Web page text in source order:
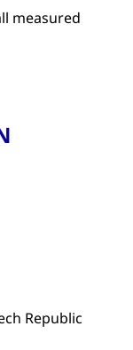
measured
Republic